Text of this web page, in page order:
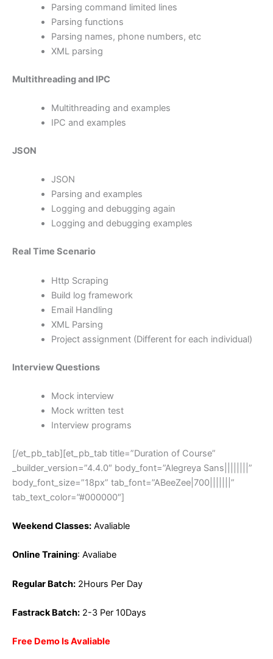
Parsing command limited lines
Parsing functions
Parsing names, phone numbers, etc
XML parsing
Multithreading and IPC
Multithreading and examples
IPC and examples
JSON
JSON
Parsing and examples
Logging and debugging again
Logging and debugging examples
Real Time Scenario
Http Scraping
Build log framework
Email Handling
XML Parsing
Project assignment (Different for each individual)
Interview Questions
Mock interview
Mock written test
Interview programs
[/et_pb_tab][et_pb_tab title=”Duration of Course”
_builder_version=”4.4.0″ body_font=”Alegreya Sans||||||||”
body_font_size=”18px” tab_font=”ABeeZee|700|||||||”
tab_text_color=”#000000″]
Weekend Classes: Avaliable
Online Training: Avaliabe
Regular Batch: 2Hours Per Day
Fastrack Batch: 2-3 Per 10Days
Free Demo Is Avaliable